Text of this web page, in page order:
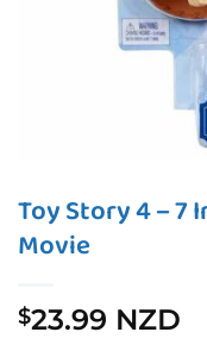
Toy Story 4 – 7
Movie
$23.99 NZD